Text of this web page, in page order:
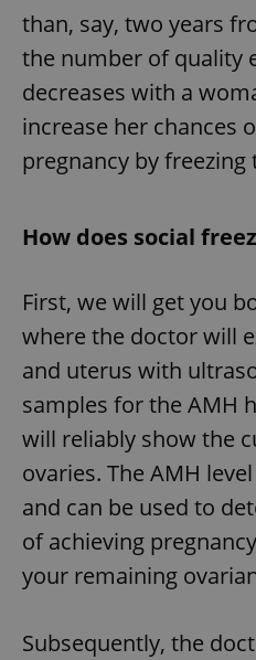
than, say, two years
the number of quality
decreases with a
increase her chances
pregnancy by freezing
How does social
First, we will get you
where the doctor will
and uterus with
samples for the AMH
will reliably show the
ovaries. The AMH
and can be used to
of achieving
your remaining
Subsequently, the